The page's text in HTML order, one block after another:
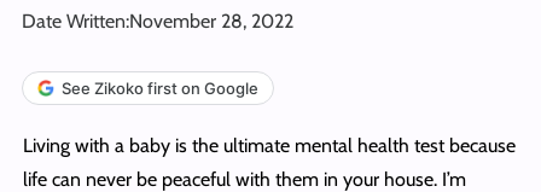
Date Written:November 28, 2022
See Zikoko first on Google
Living with a baby is the ultimate mental health test because
life can never be peaceful with them in your house. I’m